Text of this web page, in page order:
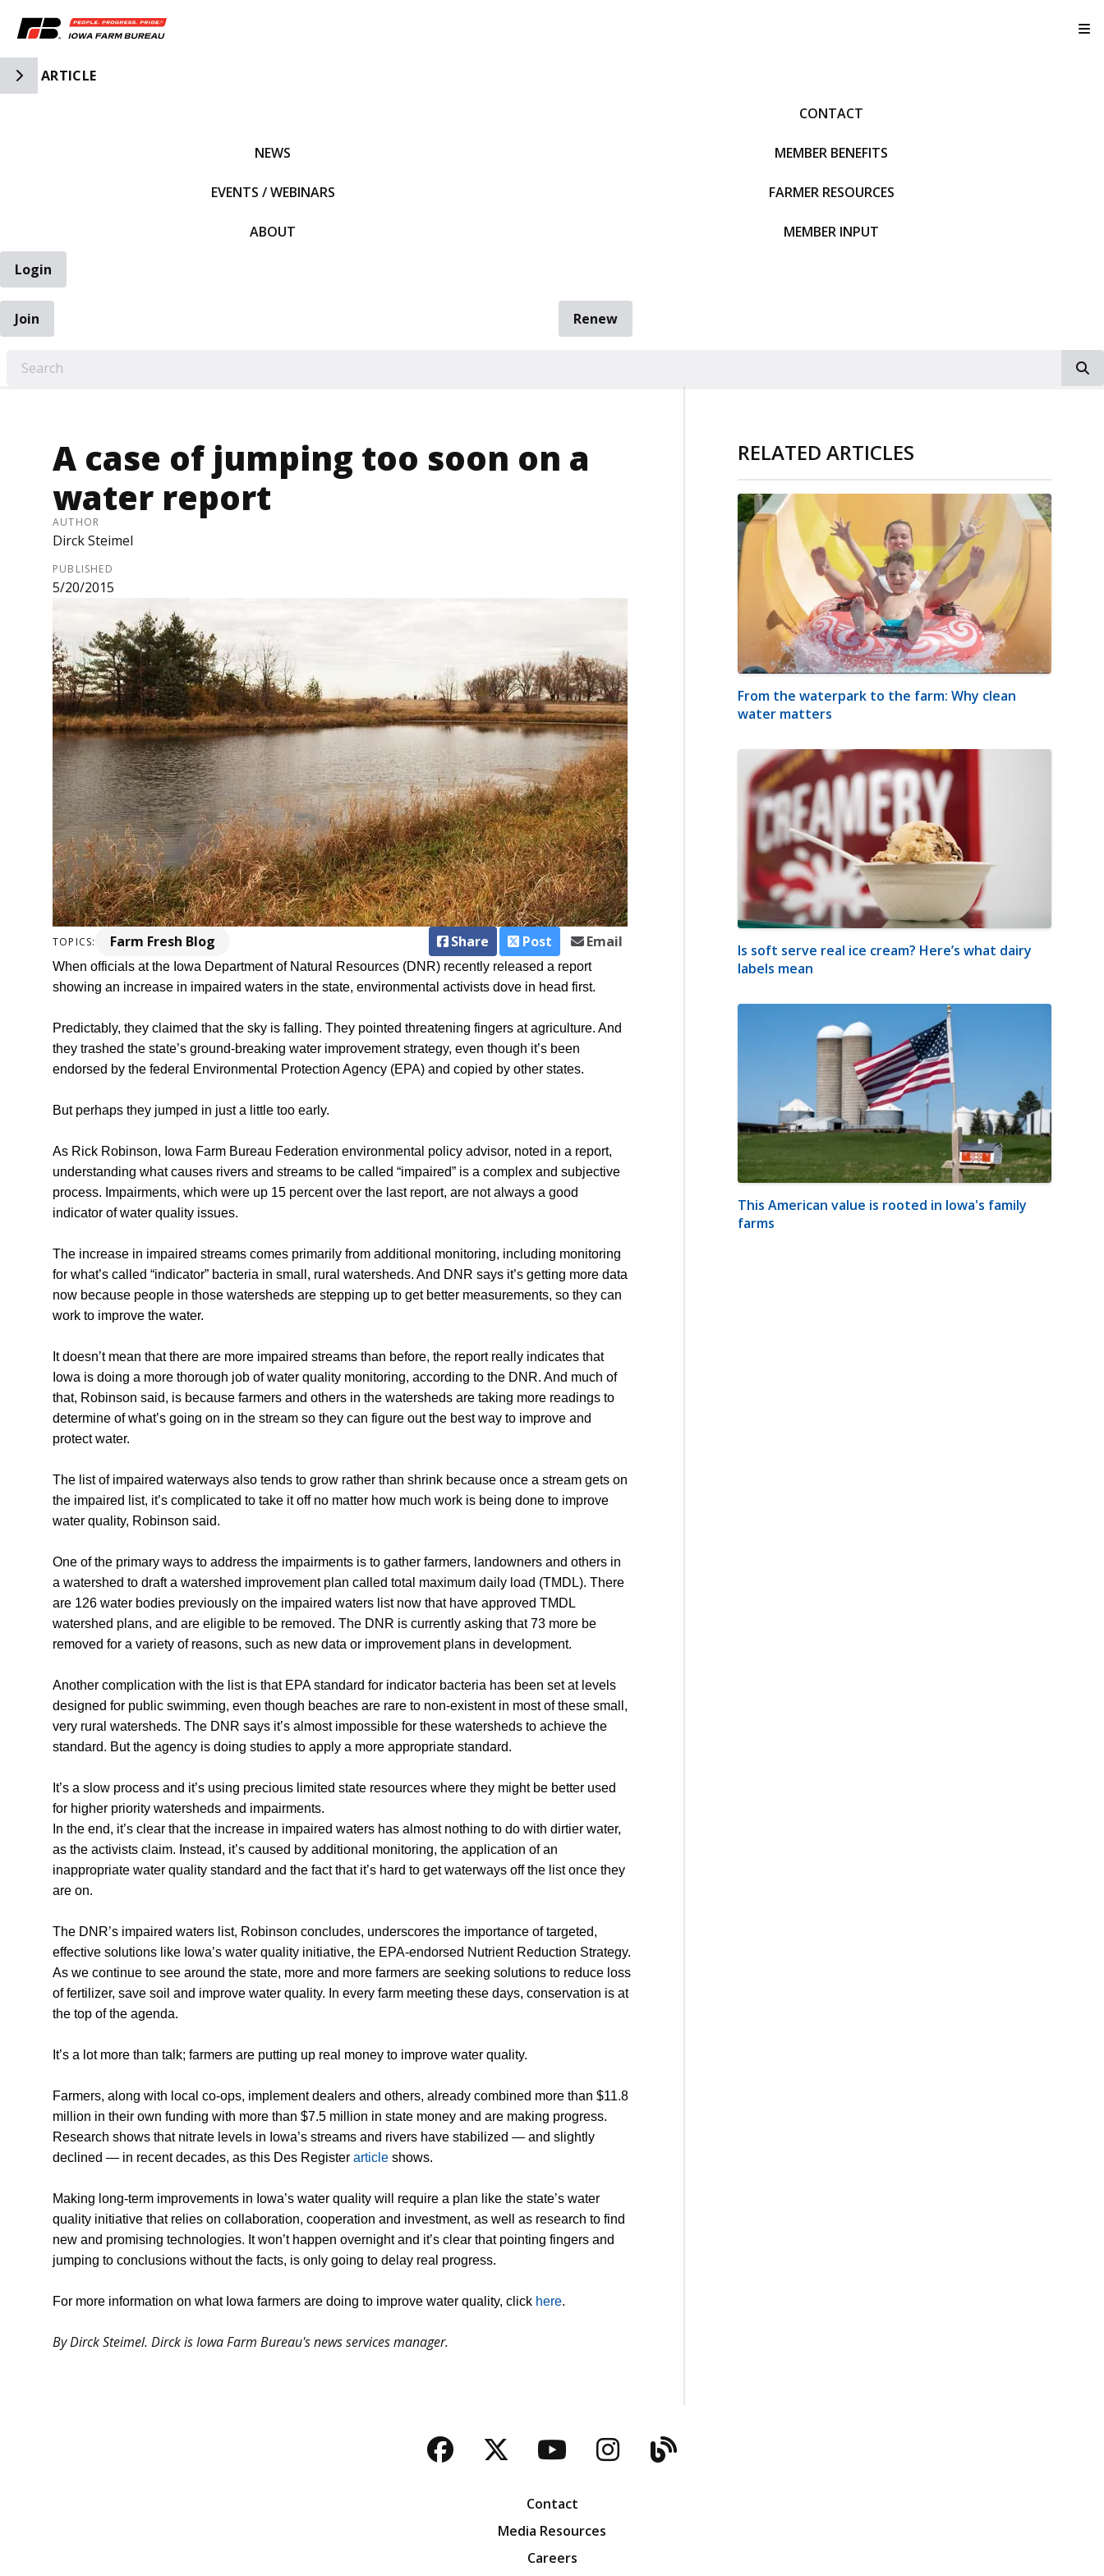
Toggle Side Navigation
ARTICLE
NEWS
EVENTS / WEBINARS
ABOUT
CONTACT
MEMBER BENEFITS
FARMER RESOURCES
MEMBER INPUT
Login
Join
Renew
A case of jumping too soon on a
water report
AUTHOR
Dirck Steimel
PUBLISHED
5/20/2015
TOPICS: Farm Fresh Blog Share Post Email
When officials at the Iowa Department of Natural Resources (DNR) recently released a report
showing an increase in impaired waters in the state, environmental activists dove in head first.
Predictably, they claimed that the sky is falling. They pointed threatening fingers at agriculture. And
they trashed the state’s ground-breaking water improvement strategy, even though it’s been
endorsed by the federal Environmental Protection Agency (EPA) and copied by other states.
But perhaps they jumped in just a little too early.
As Rick Robinson, Iowa Farm Bureau Federation environmental policy advisor, noted in a report,
understanding what causes rivers and streams to be called “impaired” is a complex and subjective
process. Impairments, which were up 15 percent over the last report, are not always a good
indicator of water quality issues.
The increase in impaired streams comes primarily from additional monitoring, including monitoring
for what’s called “indicator” bacteria in small, rural watersheds. And DNR says it’s getting more data
now because people in those watersheds are stepping up to get better measurements, so they can
work to improve the water.
It doesn’t mean that there are more impaired streams than before, the report really indicates that
Iowa is doing a more thorough job of water quality monitoring, according to the DNR. And much of
that, Robinson said, is because farmers and others in the watersheds are taking more readings to
determine of what’s going on in the stream so they can figure out the best way to improve and
protect water.
The list of impaired waterways also tends to grow rather than shrink because once a stream gets on
the impaired list, it’s complicated to take it off no matter how much work is being done to improve
water quality, Robinson said.
One of the primary ways to address the impairments is to gather farmers, landowners and others in
a watershed to draft a watershed improvement plan called total maximum daily load (TMDL). There
are 126 water bodies previously on the impaired waters list now that have approved TMDL
watershed plans, and are eligible to be removed. The DNR is currently asking that 73 more be
removed for a variety of reasons, such as new data or improvement plans in development.
Another complication with the list is that EPA standard for indicator bacteria has been set at levels
designed for public swimming, even though beaches are rare to non-existent in most of these small,
very rural watersheds. The DNR says it’s almost impossible for these watersheds to achieve the
standard. But the agency is doing studies to apply a more appropriate standard.
It’s a slow process and it’s using precious limited state resources where they might be better used
for higher priority watersheds and impairments.
In the end, it’s clear that the increase in impaired waters has almost nothing to do with dirtier water,
as the activists claim. Instead, it’s caused by additional monitoring, the application of an
inappropriate water quality standard and the fact that it’s hard to get waterways off the list once they
are on.
The DNR’s impaired waters list, Robinson concludes, underscores the importance of targeted,
effective solutions like Iowa’s water quality initiative, the EPA-endorsed Nutrient Reduction Strategy.
As we continue to see around the state, more and more farmers are seeking solutions to reduce loss
of fertilizer, save soil and improve water quality. In every farm meeting these days, conservation is at
the top of the agenda.
It’s a lot more than talk; farmers are putting up real money to improve water quality.
Farmers, along with local co-ops, implement dealers and others, already combined more than $11.8
million in their own funding with more than $7.5 million in state money and are making progress.
Research shows that nitrate levels in Iowa’s streams and rivers have stabilized — and slightly
declined — in recent decades, as this Des Register article shows.
Making long-term improvements in Iowa’s water quality will require a plan like the state’s water
quality initiative that relies on collaboration, cooperation and investment, as well as research to find
new and promising technologies. It won’t happen overnight and it’s clear that pointing fingers and
jumping to conclusions without the facts, is only going to delay real progress.
For more information on what Iowa farmers are doing to improve water quality, click here.
By Dirck Steimel. Dirck is Iowa Farm Bureau's news services manager.
RELATED ARTICLES
From the waterpark to the farm: Why clean
water matters
Is soft serve real ice cream? Here’s what dairy
labels mean
This American value is rooted in Iowa's family
farms
Facebook
TwitterYouTubeInstagram
Blog
Contact
Media Resources
Careers